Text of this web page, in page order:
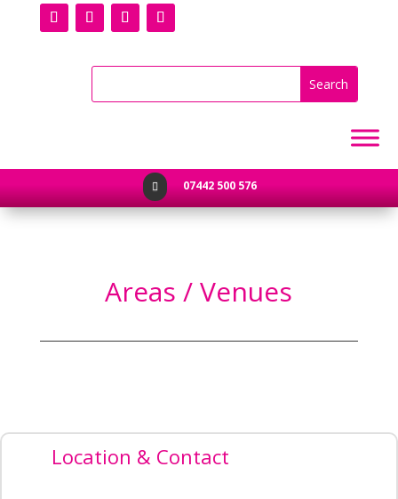
 07442 500 576
Areas / Venues
Location & Contact